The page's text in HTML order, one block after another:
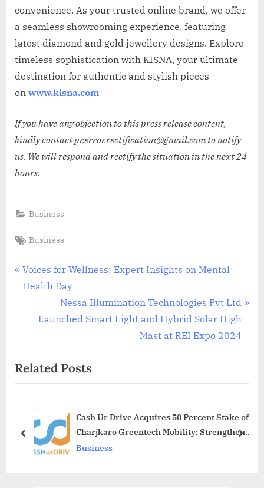
convenience. As your trusted online brand, we offer
a seamless showrooming experience, featuring
latest diamond and gold jewellery designs. Explore
timeless sophistication with KISNA, your ultimate
destination for authentic and stylish pieces
on www.kisna.com
If you have any objection to this press release content,
kindly contact pr.error.rectification@gmail.com to notify
us. We will respond and rectify the situation in the next 24
hours.
Business
Tags:
Business
Post
navigation
P
r
u
s
s
Voices for Wellness: Expert Insights on Mental
Health Day
N
e
P
o
t
Nessa Illumination Technologies Pvt Ltd
Launched Smart Light and Hybrid Solar High
Mast at REI Expo 2024
Related Posts
Cash Ur Drive Acquires 50 Percent Stake of
Charjkaro Greentech Mobility; Strengthens
EV Ecosystem Presence
Business
prev next